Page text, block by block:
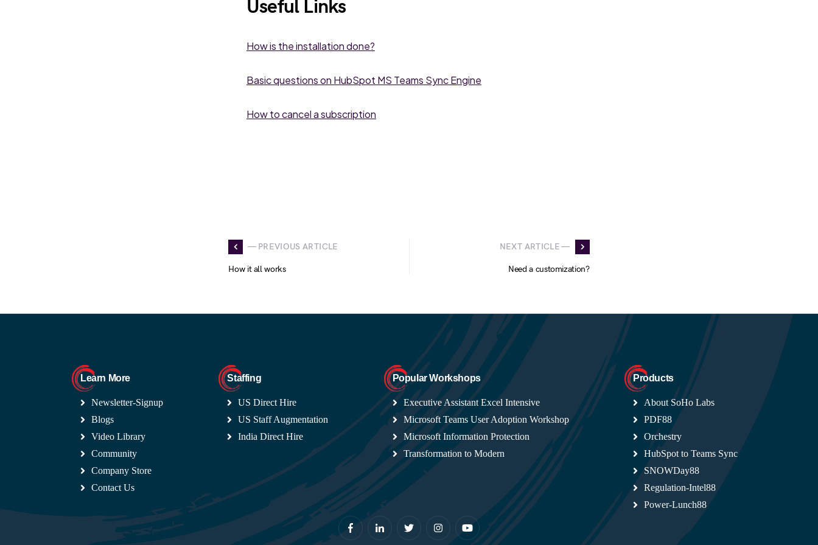
Useful Links
How is the installation done?
Basic questions on HubSpot MS Teams Sync Engine
How to cancel a subscription
— PREVIOUS ARTICLE
How it all works
NEXT ARTICLE —
Need a customization?
Learn More
Newsletter-Signup
Blogs
Video Library
Community
Company Store
Contact Us
Staffing
US Direct Hire
US Staff Augmentation
India Direct Hire
Popular Workshops
Executive Assistant Excel Intensive
Microsoft Teams User Adoption Workshop
Microsoft Information Protection
Transformation to Modern
Products
About SoHo Labs
PDF88
Orchestry
HubSpot to Teams Sync
SNOWDay88
Regulation-Intel88
Power-Lunch88